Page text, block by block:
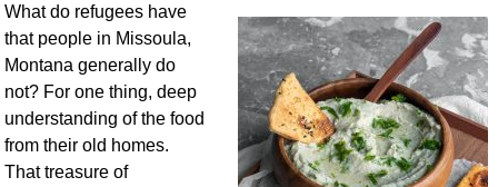
What do refugees have
that people in Missoula,
Montana generally do
not? For one thing, deep
understanding of the food
from their old homes.
That treasure of